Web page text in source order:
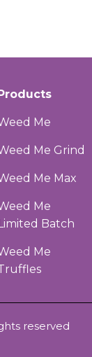
Me
Me Grind
Me Max
Me
Batch
Me
reserved